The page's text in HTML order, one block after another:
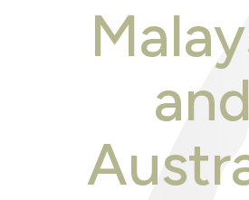
and